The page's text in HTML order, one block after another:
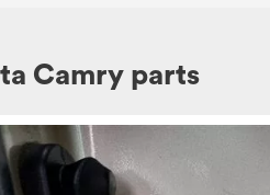
Camry parts